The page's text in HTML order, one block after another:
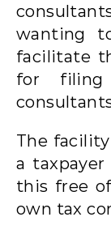
wanting
facilitate
for
The
a
this free
own tax